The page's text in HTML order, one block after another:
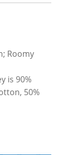
Roomy
is 90%
50%